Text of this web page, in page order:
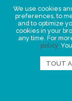
Legal Statement
Privacy policy for
Events
News
We use cookies
preferences, to
and to optimize
cookies in your
any time. For
policy.
TOUT